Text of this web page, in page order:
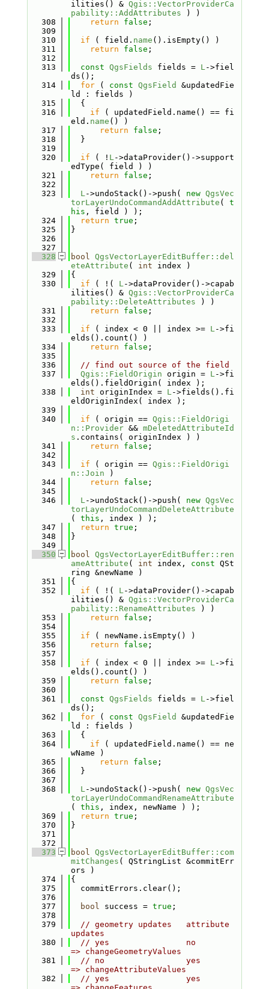
ilities() & Qgis::VectorProviderCa
pability::AddAttributes ) )
  308
return false ;
  309
  310
if ( field. name ().isEmpty() )
  311
return false ;
  312
  313
const QgsFields fields = L->fiel
ds();
  314
for ( const QgsField
&updatedFie
ld : fields )
  315
  {
  316
if ( updatedField.name() == fi
eld. name () )
  317
return false ;
  318
  }
  319
  320
if ( ! L->dataProvider()->support
edType( field ) )
  321
return false ;
  322
  323
L->undoStack()->push( new QgsVec
torLayerUndoCommandAddAttribute ( t
his , field ) );
  324
return true ;
  325
}
  326
  327
  328
bool QgsVectorLayerEditBuffer::del
eteAttribute ( int index )
  329
{
  330
if ( !( L->dataProvider()->capab
ilities() & Qgis::VectorProviderCa
pability::DeleteAttributes ) )
  331
return false ;
  332
  333
if ( index < 0 || index >= L->fi
elds().count() )
  334
return false ;
  335
  336
// find out source of the field
  337
Qgis::FieldOrigin origin = L->fi
elds().fieldOrigin( index );
  338
int originIndex = L->fields().fi
eldOriginIndex( index );
  339
  340
if ( origin == Qgis::FieldOrigi
n::Provider && mDeletedAttributeId
s .contains( originIndex ) )
  341
return false ;
  342
  343
if ( origin == Qgis::FieldOrigi
n::Join )
  344
return false ;
  345
  346
L->undoStack()->push( new QgsVec
torLayerUndoCommandDeleteAttribute
( this , index ) );
  347
return true ;
  348
}
  349
  350
bool QgsVectorLayerEditBuffer::ren
ameAttribute ( int index, const QSt
ring &newName )
  351
{
  352
if ( !( L->dataProvider()->capab
ilities() & Qgis::VectorProviderCa
pability::RenameAttributes ) )
  353
return false ;
  354
  355
if ( newName.isEmpty() )
  356
return false ;
  357
  358
if ( index < 0 || index >= L->fi
elds().count() )
  359
return false ;
  360
  361
const QgsFields fields = L->fiel
ds();
  362
for ( const QgsField
&updatedFie
ld : fields )
  363
  {
  364
if ( updatedField.name() == ne
wName )
  365
return false ;
  366
  }
  367
  368
L->undoStack()->push( new QgsVec
torLayerUndoCommandRenameAttribute
( this , index, newName ) );
  369
return true ;
  370
}
  371
  372
  373
bool QgsVectorLayerEditBuffer::com
mitChanges ( QStringList &commitErr
ors )
  374
{
  375
  commitErrors.clear();
  376
  377
bool success = true ;
  378
  379
// geometry updates   attribute
updates
  380
// yes                no
=> changeGeometryValues
  381
// no                 yes
=> changeAttributeValues
  382
// yes                yes